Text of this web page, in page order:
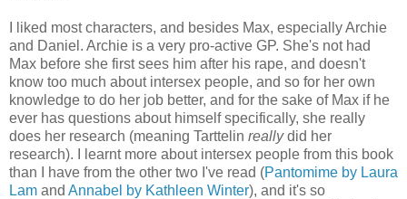
I liked most characters, and besides Max, especially Archie
and Daniel. Archie is a very pro-active GP. She's not had
Max before she first sees him after his rape, and doesn't
know too much about intersex people, and so for her own
knowledge to do her job better, and for the sake of Max if he
ever has questions about himself specifically, she really
does her research (meaning Tarttelin reallydid her
research). I learnt more about intersex people from this book
than I have from the other two I've read (Pantomime by Laura
Lam and Annabel by Kathleen Winter), and it's so